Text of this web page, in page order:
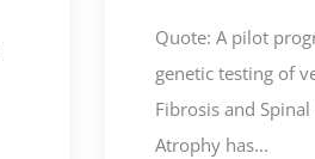
Quote: A pilot
genetic testing of
Fibrosis and
Atrophy has...